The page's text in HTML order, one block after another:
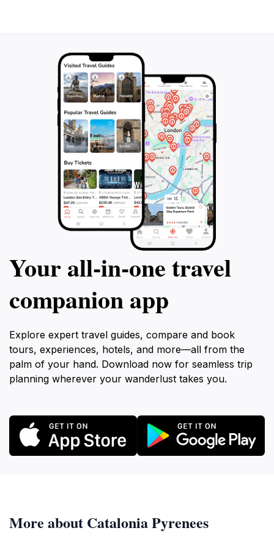
Your all‑in‑one travel
companion app
Explore expert travel guides, compare and book
tours, experiences, hotels, and more—all from the
palm of your hand. Download now for seamless trip
planning wherever your wanderlust takes you.
More about Catalonia Pyrenees